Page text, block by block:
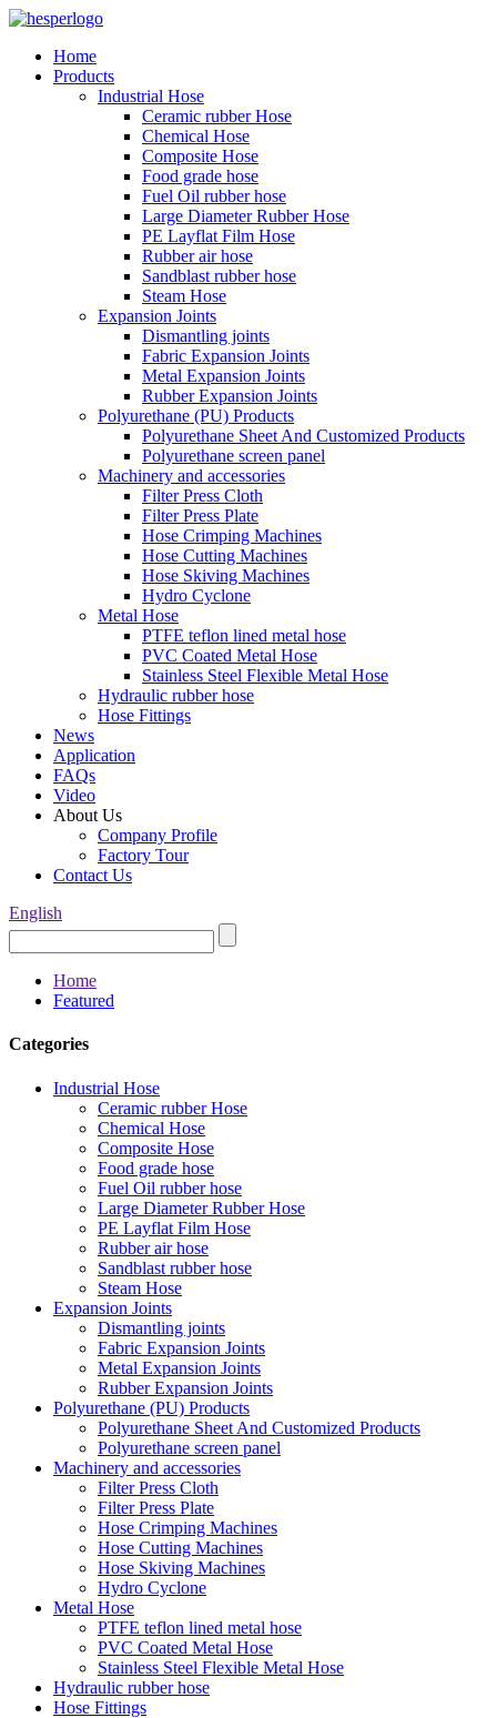
Home
Products
Industrial Hose
Ceramic rubber Hose
Chemical Hose
Composite Hose
Food grade hose
Fuel Oil rubber hose
Large Diameter Rubber Hose
PE Layflat Film Hose
Rubber air hose
Sandblast rubber hose
Steam Hose
Expansion Joints
Dismantling joints
Fabric Expansion Joints
Metal Expansion Joints
Rubber Expansion Joints
Polyurethane (PU) Products
Polyurethane Sheet And Customized Products
Polyurethane screen panel
Machinery and accessories
Filter Press Cloth
Filter Press Plate
Hose Crimping Machines
Hose Cutting Machines
Hose Skiving Machines
Hydro Cyclone
Metal Hose
PTFE teflon lined metal hose
PVC Coated Metal Hose
Stainless Steel Flexible Metal Hose
Hydraulic rubber hose
Hose Fittings
News
Application
FAQs
Video
About Us
Company Profile
Factory Tour
Contact Us
English
Home
Featured
Categories
Industrial Hose
Ceramic rubber Hose
Chemical Hose
Composite Hose
Food grade hose
Fuel Oil rubber hose
Large Diameter Rubber Hose
PE Layflat Film Hose
Rubber air hose
Sandblast rubber hose
Steam Hose
Expansion Joints
Dismantling joints
Fabric Expansion Joints
Metal Expansion Joints
Rubber Expansion Joints
Polyurethane (PU) Products
Polyurethane Sheet And Customized Products
Polyurethane screen panel
Machinery and accessories
Filter Press Cloth
Filter Press Plate
Hose Crimping Machines
Hose Cutting Machines
Hose Skiving Machines
Hydro Cyclone
Metal Hose
PTFE teflon lined metal hose
PVC Coated Metal Hose
Stainless Steel Flexible Metal Hose
Hydraulic rubber hose
Hose Fittings